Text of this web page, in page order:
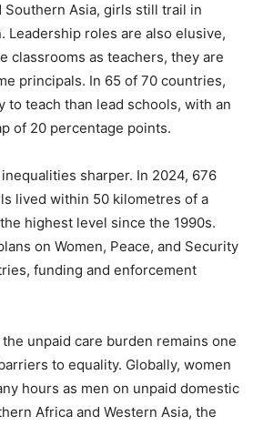
Southern Asia, girls still trail in
Leadership roles are also elusive,
classrooms as teachers, they are
principals. In 65 of 70 countries,
to teach than lead schools, with an
of 20 percentage points.
sharper. In 2024, 676
lived within 50 kilometres of a
highest level since the 1990s.
on Women, Peace, and Security
funding and enforcement
care burden remains one
to equality. Globally, women
hours as men on unpaid domestic
Africa and Western Asia, the